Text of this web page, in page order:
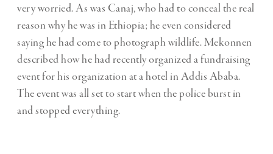
very worried. As was Canaj, who had to conceal the real
reason why he was in Ethiopia; he even considered
saying he had come to photograph wildlife. Mekonnen
described how he had recently organized a fundraising
event for his organization at a hotel in Addis Ababa.
The event was all set to start when the police burst in
and stopped everything.